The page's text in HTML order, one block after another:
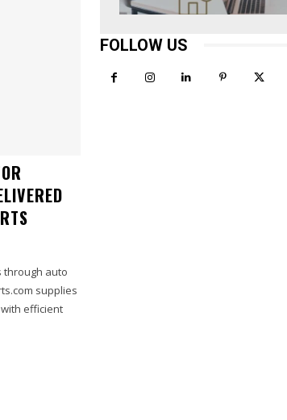
through auto
supplies
efficient
FOLLOW US